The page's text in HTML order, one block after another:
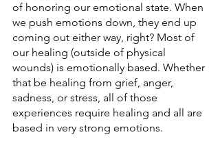
of honoring our emotional state. When
we push emotions down, they end up
coming out either way, right? Most of
our healing (outside of physical
wounds) is emotionally based. Whether
that be healing from grief, anger,
sadness, or stress, all of those
experiences require healing and all are
based in very strong emotions.